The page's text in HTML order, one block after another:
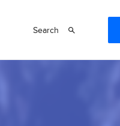
Search